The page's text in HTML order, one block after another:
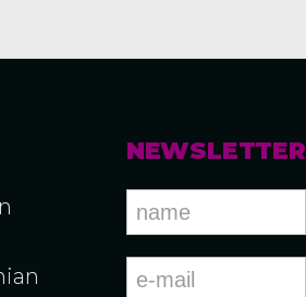
NEWSLETTER